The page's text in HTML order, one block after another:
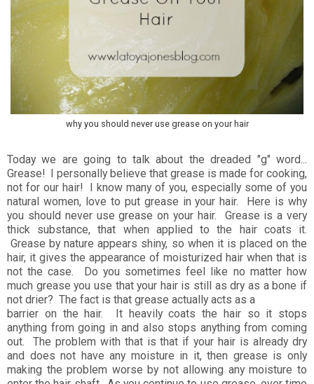
why you should never use grease on your hair
Today we are going to talk about the dreaded "g" word...
Grease! I personally believe that grease is made for cooking,
not for our hair! I know many of you, especially some of you
natural women, love to put grease in your hair. Here is why
you should never use grease on your hair. Grease is a very
thick substance, that when applied to the hair coats it.
Grease by nature appears shiny, so when it is placed on the
hair, it gives the appearance of moisturized hair when that is
not the case. Do you sometimes feel like no matter how
much grease you use that your hair is still as dry as a bone if
not drier? The fact is that grease actually acts as a
barrier on the hair. It heavily coats the hair so it stops
anything from going in and also stops anything from coming
out. The problem with that is that if your hair is already dry
and does not have any moisture in it, then grease is only
making the problem worse by not allowing any moisture to